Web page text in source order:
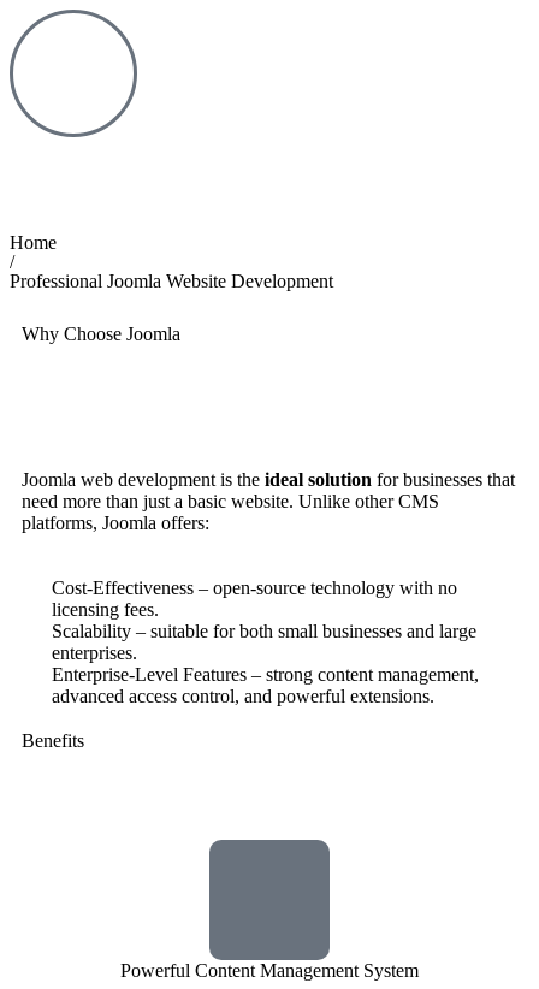
Home
/
Professional Joomla Website Development
Why Choose Joomla
Joomla web development is the ideal solution for businesses that
need more than just a basic website. Unlike other CMS
platforms, Joomla offers:
Cost-Effectiveness – open-source technology with no
licensing fees.
Scalability – suitable for both small businesses and large
enterprises.
Enterprise-Level Features – strong content management,
advanced access control, and powerful extensions.
Benefits
Powerful Content Management System